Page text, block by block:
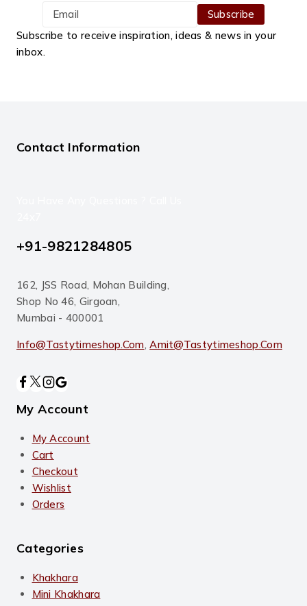
Subscribe to receive inspiration, ideas & news in your
inbox.
Contact Information
+91-9821284805
162, JSS Road, Mohan Building,
Shop No 46, Girgoan,
Mumbai - 400001
Info@tastytimeshop.com,Amit@tastytimeshop.com
My Account
My Account
Cart
Checkout
Wishlist
Orders
Categories
Khakhara
Mini Khakhara